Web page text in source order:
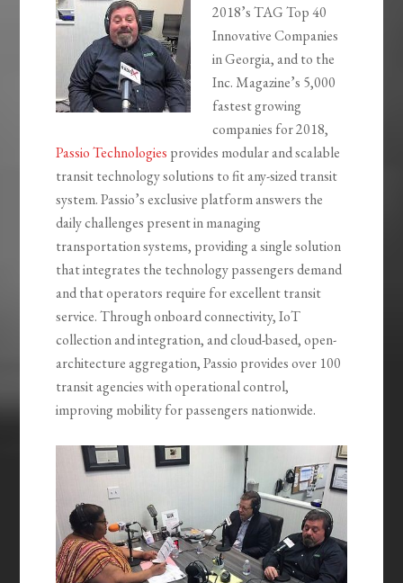
2018’s TAG Top 40
Innovative Companies
in Georgia, and to the
Inc. Magazine’s 5,000
fastest growing
companies for 2018,
Passio Technologies provides modular and scalable
transit technology solutions to fit any-sized transit
system. Passio’s exclusive platform answers the
daily challenges present in managing
transportation systems, providing a single solution
that integrates the technology passengers demand
and that operators require for excellent transit
service. Through onboard connectivity, IoT
collection and integration, and cloud-based, open-
architecture aggregation, Passio provides over 100
transit agencies with operational control,
improving mobility for passengers nationwide.